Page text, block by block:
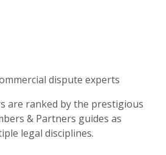
dispute experts
are ranked by the prestigious
& Partners guides as
legal disciplines.